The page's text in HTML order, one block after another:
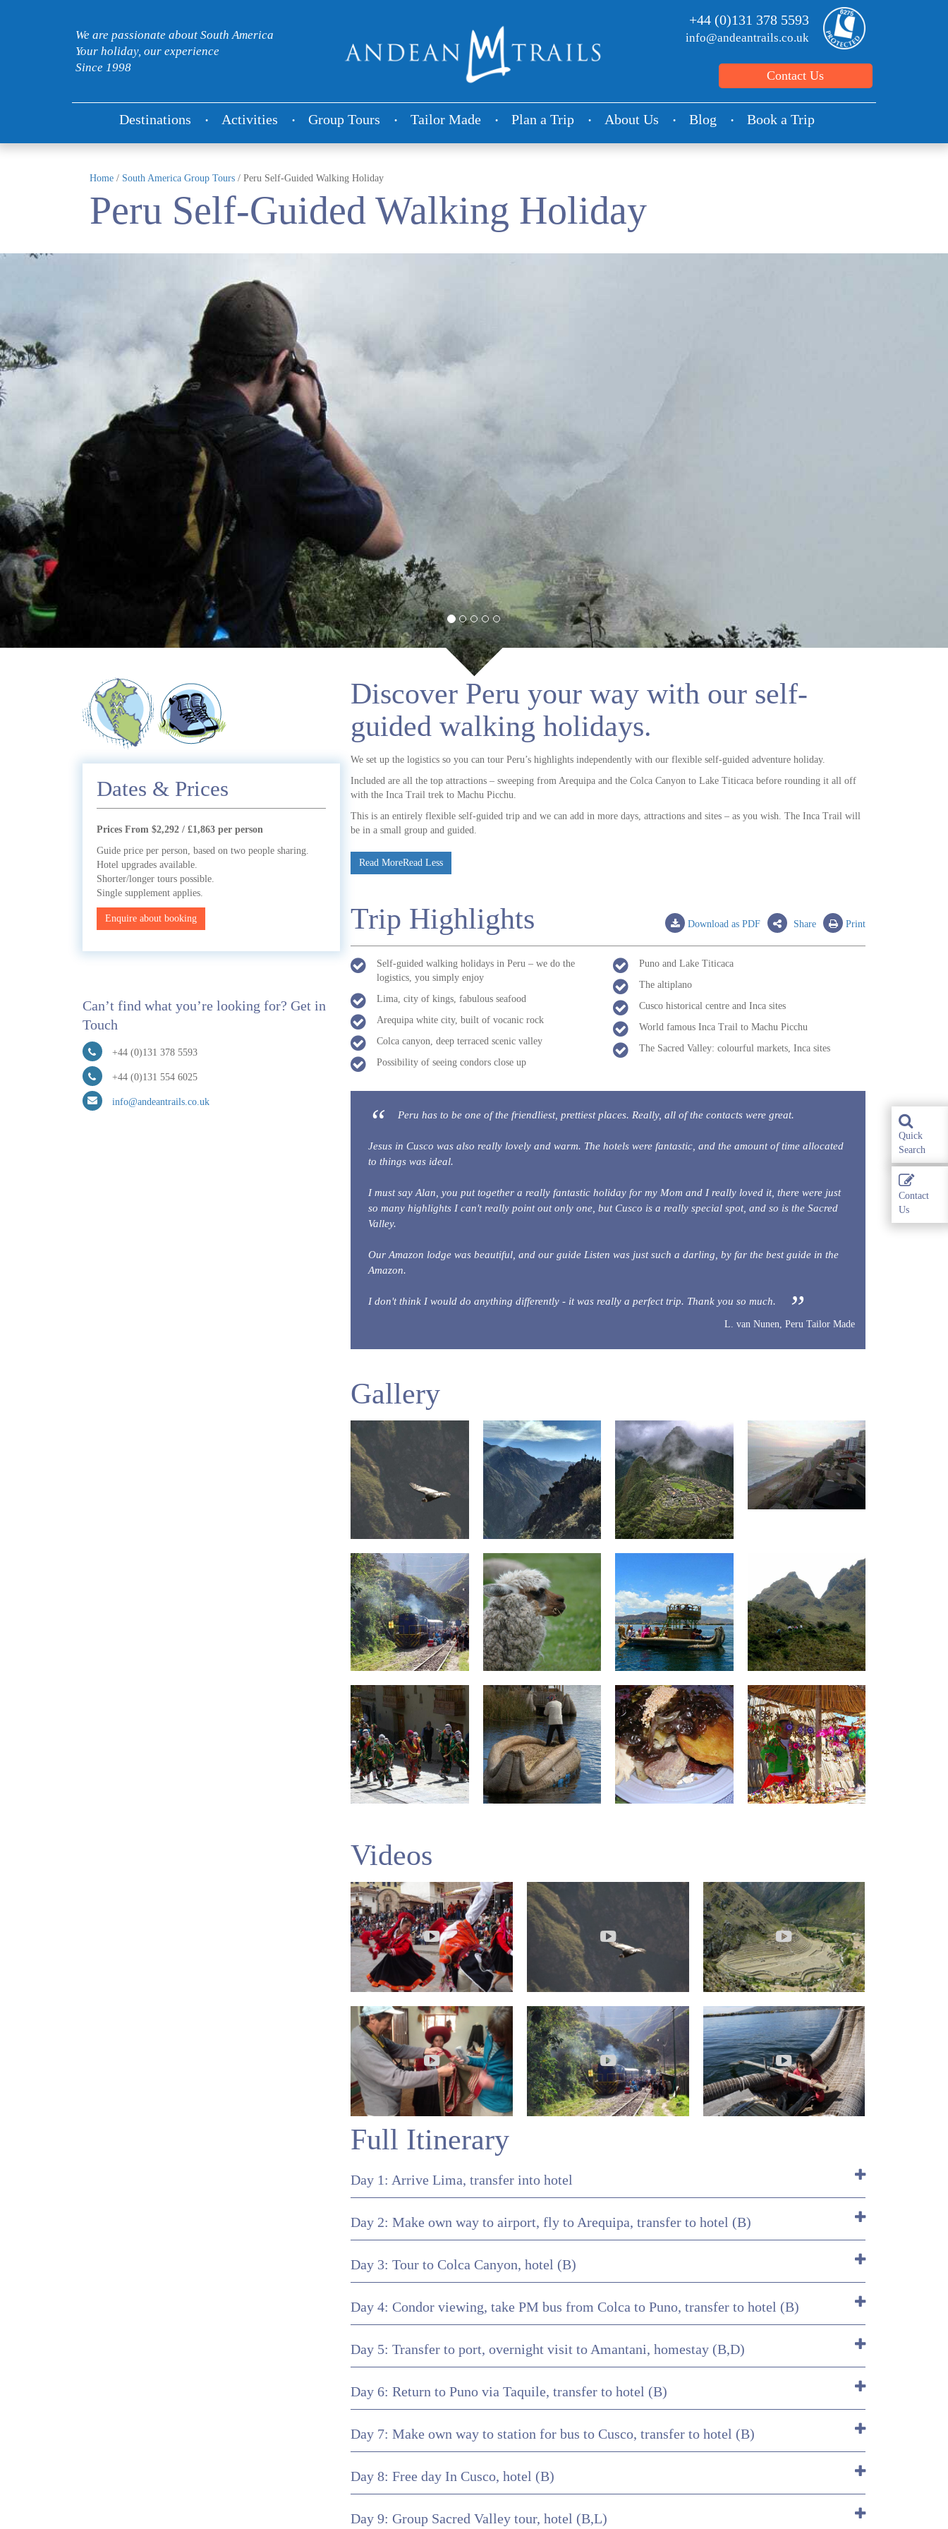
We are passionate about South America
Your holiday, our experience
Since 1998
+44 (0)131 378 5593
info@andeantrails.co.uk
Contact Us
Destinations Activities Group Tours Tailor Made Plan a Trip About Us Blog Book a Trip
Home / South America Group Tours / Peru Self-Guided Walking Holiday
Peru Self-Guided Walking Holiday
Discover Peru your way with our self-
guided walking holidays.
We set up the logistics so you can tour Peru’s highlights independently with our flexible self-guided adventure holiday.
Included are all the top attractions – sweeping from Arequipa and the Colca Canyon to Lake Titicaca before rounding it all off
with the Inca Trail trek to Machu Picchu.
This is an entirely flexible self-guided trip and we can add in more days, attractions and sites – as you wish. The Inca Trail will
be in a small group and guided.
Read MoreRead Less
Trip Highlights Print
Share
Download as PDF
Self-guided walking holidays in Peru – we do the
logistics, you simply enjoy
Lima, city of kings, fabulous seafood
Arequipa white city, built of vocanic rock
Colca canyon, deep terraced scenic valley
Possibility of seeing condors close up
Puno and Lake Titicaca
The altiplano
Cusco historical centre and Inca sites
World famous Inca Trail to Machu Picchu
The Sacred Valley: colourful markets, Inca sites
Peru has to be one of the friendliest, prettiest places. Really, all of the contacts were great.
Jesus in Cusco was also really lovely and warm. The hotels were fantastic, and the amount of time allocated
to things was ideal.
I must say Alan, you put together a really fantastic holiday for my Mom and I really loved it, there were just
so many highlights I can't really point out only one, but Cusco is a really special spot, and so is the Sacred
Valley.
Our Amazon lodge was beautiful, and our guide Listen was just such a darling, by far the best guide in the
Amazon.
I don't think I would do anything differently - it was really a perfect trip. Thank you so much.
L. van Nunen, Peru Tailor Made
Gallery
Videos
Full Itinerary
Day 1: Arrive Lima, transfer into hotel
Day 2: Make own way to airport, fly to Arequipa, transfer to hotel (B)
Day 3: Tour to Colca Canyon, hotel (B)
Day 4: Condor viewing, take PM bus from Colca to Puno, transfer to hotel (B)
Day 5: Transfer to port, overnight visit to Amantani, homestay (B,D)
Day 6: Return to Puno via Taquile, transfer to hotel (B)
Day 7: Make own way to station for bus to Cusco, transfer to hotel (B)
Day 8: Free day In Cusco, hotel (B)
Day 9: Group Sacred Valley tour, hotel (B,L)
Dates & Prices
Prices From $2,292 / £1,863 per person
Guide price per person, based on two people sharing.
Hotel upgrades available.
Shorter/longer tours possible.
Single supplement applies.
Enquire about booking
Can’t find what you’re looking for? Get in
Touch
+44 (0)131 378 5593
+44 (0)131 554 6025
info@andeantrails.co.uk
Quick
Search
Contact
Us